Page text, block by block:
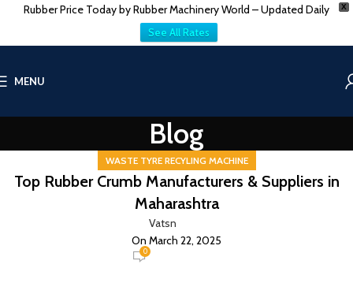
X
Rubber Price Today by Rubber Machinery World – Updated Daily
See All Rates
MENU
Blog
WASTE TYRE RECYLING MACHINE
Top Rubber Crumb Manufacturers & Suppliers in
Maharashtra
Vatsn
On March 22, 2025
0